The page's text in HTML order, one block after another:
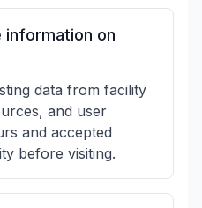
information on
data from facility
and user
and accepted
before visiting.